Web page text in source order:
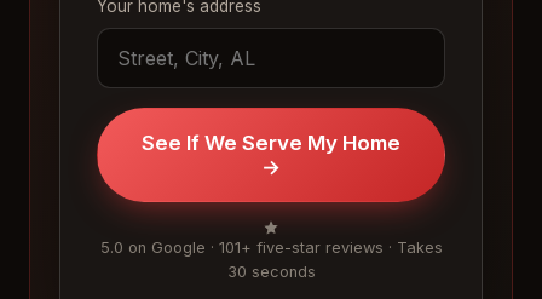
Your home's address
See If We Serve My Home
→
5.0 on Google · 101+ five-star reviews · Takes
30 seconds